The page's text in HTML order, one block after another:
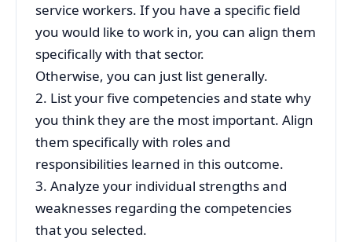
service workers. If you have a specific field
you would like to work in, you can align them
specifically with that sector.
Otherwise, you can just list generally.
2. List your five competencies and state why
you think they are the most important. Align
them specifically with roles and
responsibilities learned in this outcome.
3. Analyze your individual strengths and
weaknesses regarding the competencies
that you selected.